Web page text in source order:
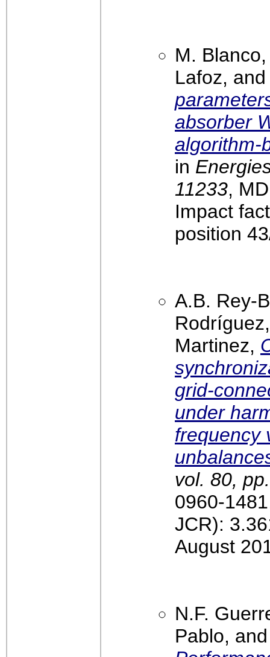
M.
Lafoz,
absorber
algorithm-
in
11233,
Impact
position
A.B. Rey-
Martinez,
grid-
under
frequency
vol. 80,
0960-
JCR):
August
N.F.
Pablo,